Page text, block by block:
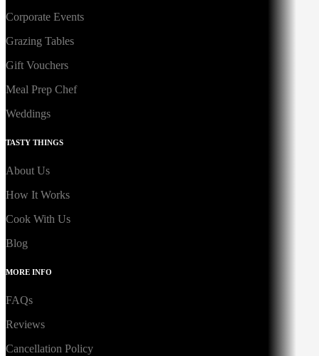
Corporate Events
Grazing Tables
Gift Vouchers
Meal Prep Chef
Weddings
TASTY THINGS
About Us
How It Works
Cook With Us
Blog
MORE INFO
FAQs
Reviews
Cancellation Policy